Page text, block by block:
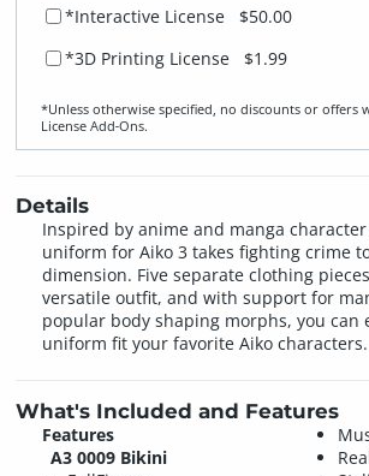
*Interactive License
$50.00
*3D Printing License $1.99
*Unless otherwise specified, no discounts or offers
License Add‑Ons.
Details
Inspired by anime and manga
uniform for Aiko 3 takes fighting crime
dimension. Five separate clothing
versatile outfit, and with support for
popular body shaping morphs, you can
uniform fit your favorite Aiko characters.
What's Included and Features
Features
A3 0009 Bikini